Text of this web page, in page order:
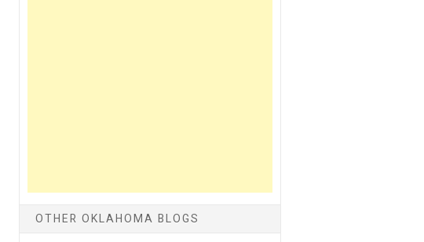
OTHER OKLAHOMA BLOGS